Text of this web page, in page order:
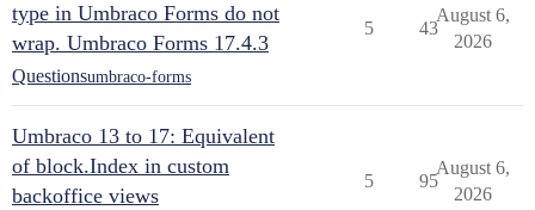
type in Umbraco Forms do not
wrap. Umbraco Forms 17.4.3
Questionsumbraco-forms
5 43
August 6,
2026
Umbraco 13 to 17: Equivalent
of block.Index in custom
backoffice views
5 95
August 6,
2026